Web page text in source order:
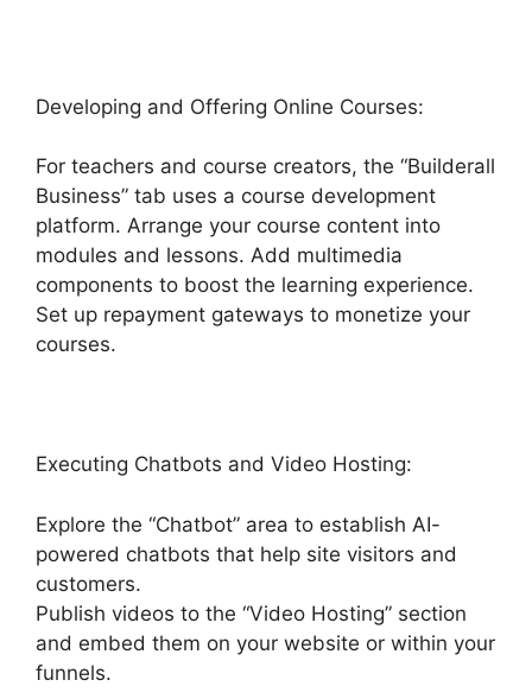
Developing and Offering Online Courses:
For teachers and course creators, the “Builderall
Business” tab uses a course development
platform. Arrange your course content into
modules and lessons. Add multimedia
components to boost the learning experience.
Set up repayment gateways to monetize your
courses.
Executing Chatbots and Video Hosting:
Explore the “Chatbot” area to establish AI-
powered chatbots that help site visitors and
customers.
Publish videos to the “Video Hosting” section
and embed them on your website or within your
funnels.